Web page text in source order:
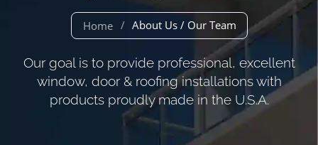
Home / About Us / Our Team
Our goal is to provide professional, excellent
window, door & roofing installations with
products proudly made in the U.S.A.